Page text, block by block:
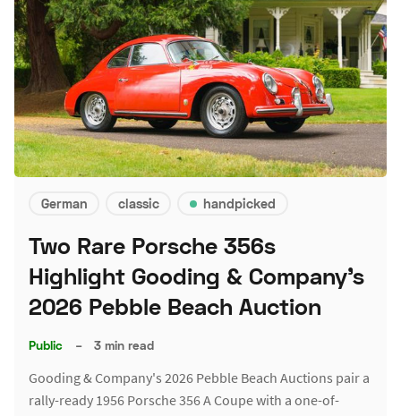
German classic handpicked
Two Rare Porsche 356s
Highlight Gooding & Company's
2026 Pebble Beach Auction
Public – 3 min read
Gooding & Company's 2026 Pebble Beach Auctions pair a
rally-ready 1956 Porsche 356 A Coupe with a one-of-